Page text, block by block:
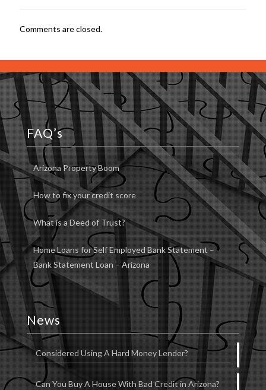
Comments are closed.
FAQ’s
Arizona Property Boom
How to fix your credit score
What is a Deed of Trust?
Home Loans for Self Employed Bank Statement –
Bank Statement Loan – Arizona
News
Considered Using A Hard Money Lender?
Can You Buy A House With Bad Credit in Arizona?